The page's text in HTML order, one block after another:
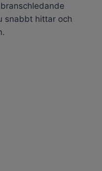
snabbt hittar och